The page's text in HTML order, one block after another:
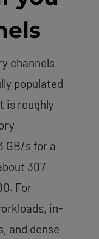
channels
populated
is roughly
GB/s for a
307
For
in-
and dense